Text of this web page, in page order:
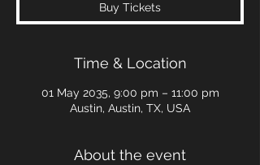
Buy Tickets
Time & Location
01 May 2035, 9:00 pm – 11:00 pm
Austin, Austin, TX, USA
About the event